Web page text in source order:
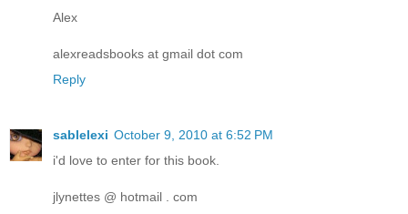
Alex
alexreadsbooks at gmail dot com
Reply
sablelexi October 9, 2010 at 6:52 PM
i'd love to enter for this book.
jlynettes @ hotmail . com